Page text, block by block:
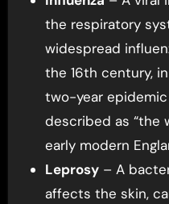
the respiratory
widespread
the 16th century, in
two-year epidemic
described as “the
early modern
Leprosy– A
affects the skin,